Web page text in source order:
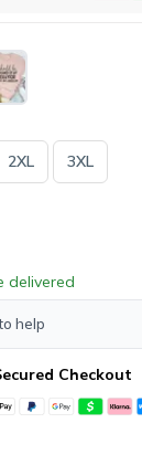
2XL 3XL
delivered
help
Checkout